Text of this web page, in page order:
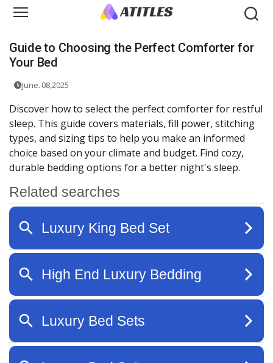
Guide to Choosing the Perfect Comforter for
Your Bed
June. 08,2025
Discover how to select the perfect comforter for restful
sleep. This guide covers materials, fill power, stitching
types, and sizing tips to help you make an informed
choice based on your climate and budget. Find cozy,
durable bedding options for a better night's sleep.